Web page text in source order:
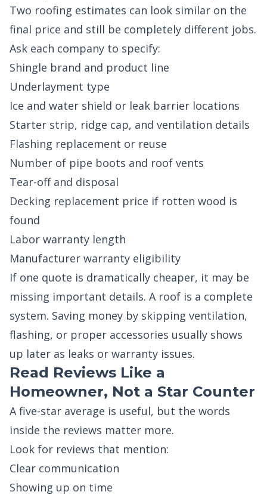
Two roofing estimates can look similar on the
final price and still be completely different jobs.
Ask each company to specify:
Shingle brand and product line
Underlayment type
Ice and water shield or leak barrier locations
Starter strip, ridge cap, and ventilation details
Flashing replacement or reuse
Number of pipe boots and roof vents
Tear-off and disposal
Decking replacement price if rotten wood is
found
Labor warranty length
Manufacturer warranty eligibility
If one quote is dramatically cheaper, it may be
missing important details. A roof is a complete
system. Saving money by skipping ventilation,
flashing, or proper accessories usually shows
up later as leaks or warranty issues.
Read Reviews Like a
Homeowner, Not a Star Counter
A five-star average is useful, but the words
inside the reviews matter more.
Look for reviews that mention:
Clear communication
Showing up on time